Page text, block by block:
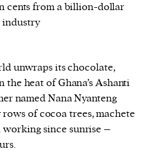
features and analyse our
cents from a billion-dollar
industry
unwraps its chocolate,
the heat of Ghana’s Ashanti
named Nana Nyanteng
of cocoa trees, machete
working since sunrise –